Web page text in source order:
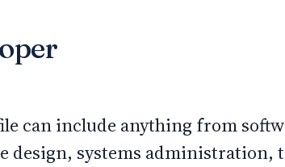
can include anything from
design, systems